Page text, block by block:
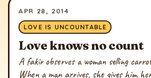
APR 28, 2014
LOVE IS UNCOUNTABLE
Love knows no count
A fakir observes a woman selling
When a man arrives, she gives him